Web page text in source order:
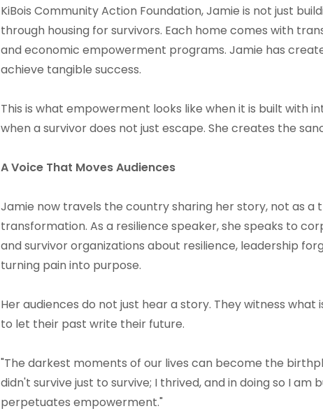
KiBois Community Action Foundation, Jamie is not just
through housing for survivors. Each home comes with
and economic empowerment programs. Jamie has
achieve tangible success.
This is what empowerment looks like when it is built with
when a survivor does not just escape. She creates the
A Voice That Moves Audiences
Jamie now travels the country sharing her story, not as a
transformation. As a resilience speaker, she speaks to
and survivor organizations about resilience, leadership
turning pain into purpose.
Her audiences do not just hear a story. They witness what
to let their past write their future.
"The darkest moments of our lives can become the
didn't survive just to survive; I thrived, and in doing so I am
perpetuates empowerment."